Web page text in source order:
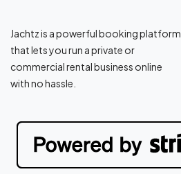
Jachtz is a powerful booking platform
that lets you run a private or
commercial rental business online
with no hassle.